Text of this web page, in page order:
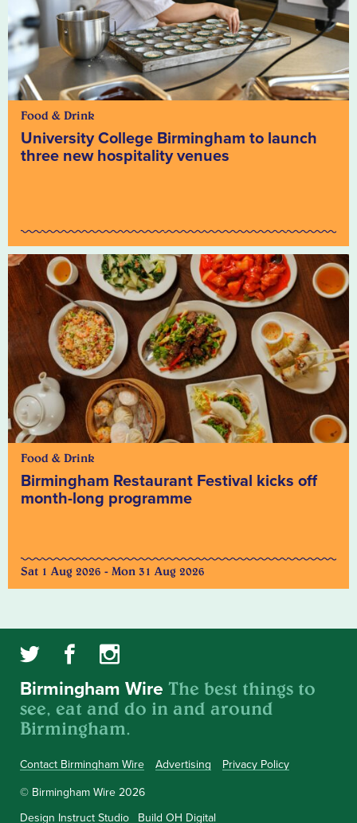
Food & Drink
University College Birmingham to launch
three new hospitality venues
Food & Drink
Birmingham Restaurant Festival kicks off
month-long programme
Sat 1 Aug 2026 - Mon 31 Aug 2026
Contact Birmingham Wire Advertising Privacy Policy
Birmingham Wire The best things to
see, eat and do in and around
Birmingham.
© Birmingham Wire 2026
Design Instruct Studio Build OH Digital